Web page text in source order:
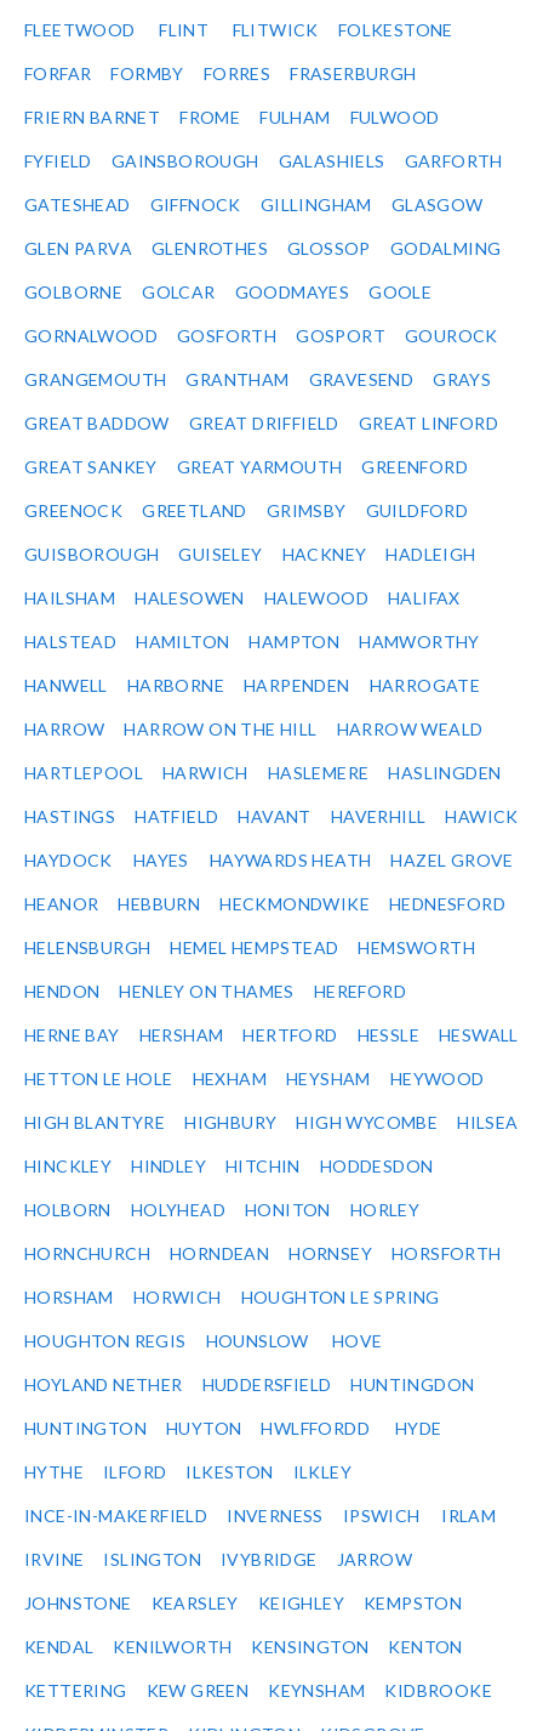
FLEETWOOD FLINT FLITWICK FOLKESTONE
FORFAR FORMBY FORRES FRASERBURGH
FRIERN BARNET FROME FULHAM FULWOOD
FYFIELD GAINSBOROUGH GALASHIELS GARFORTH
GATESHEAD GIFFNOCK GILLINGHAM GLASGOW
GLEN PARVA GLENROTHES GLOSSOP GODALMING
GOLBORNE GOLCAR GOODMAYES GOOLE
GORNALWOOD GOSFORTH GOSPORT GOUROCK
GRANGEMOUTH GRANTHAM GRAVESEND GRAYS
GREAT BADDOW GREAT DRIFFIELD GREAT LINFORD
GREAT SANKEY GREAT YARMOUTH GREENFORD
GREENOCK GREETLAND GRIMSBY GUILDFORD
GUISBOROUGH GUISELEY HACKNEY HADLEIGH
HAILSHAM HALESOWEN HALEWOOD HALIFAX
HALSTEAD HAMILTON HAMPTON HAMWORTHY
HANWELL HARBORNE HARPENDEN HARROGATE
HARROW HARROW ON THE HILL HARROW WEALD
HARTLEPOOL HARWICH HASLEMERE HASLINGDEN
HASTINGS HATFIELD HAVANT HAVERHILL HAWICK
HAYDOCK HAYES HAYWARDS HEATH HAZEL GROVE
HEANOR HEBBURN HECKMONDWIKE HEDNESFORD
HELENSBURGH HEMEL HEMPSTEAD HEMSWORTH
HENDON HENLEY ON THAMES HEREFORD
HERNE BAY HERSHAM HERTFORD HESSLE HESWALL
HETTON LE HOLE HEXHAM HEYSHAM HEYWOOD
HIGH BLANTYRE HIGHBURY HIGH WYCOMBE HILSEA
HINCKLEY HINDLEY HITCHIN HODDESDON
HOLBORN HOLYHEAD HONITON HORLEY
HORNCHURCH HORNDEAN HORNSEY HORSFORTH
HORSHAM HORWICH HOUGHTON LE SPRING
HOUGHTON REGIS HOUNSLOW HOVE
HOYLAND NETHER HUDDERSFIELD HUNTINGDON
HUNTINGTON HUYTON HWLFFORDD HYDE
HYTHE ILFORD ILKESTON ILKLEY
INCE-IN-MAKERFIELD INVERNESS IPSWICH IRLAM
IRVINE ISLINGTON IVYBRIDGE JARROW
JOHNSTONE KEARSLEY KEIGHLEY KEMPSTON
KENDAL KENILWORTH KENSINGTON KENTON
KETTERING KEW GREEN KEYNSHAM KIDBROOKE